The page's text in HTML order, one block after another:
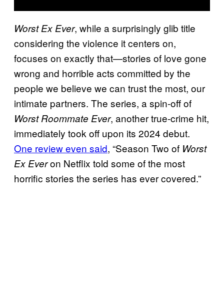
Worst Ex Ever, while a surprisingly glib title
considering the violence it centers on,
focuses on exactly that—stories of love gone
wrong and horrible acts committed by the
people we believe we can trust the most, our
intimate partners. The series, a spin-off of
Worst Roommate Ever, another true-crime hit,
immediately took off upon its 2024 debut.
One review even said, “Season Two of Worst
Ex Everon Netflix told some of the most
horrific stories the series has ever covered.”